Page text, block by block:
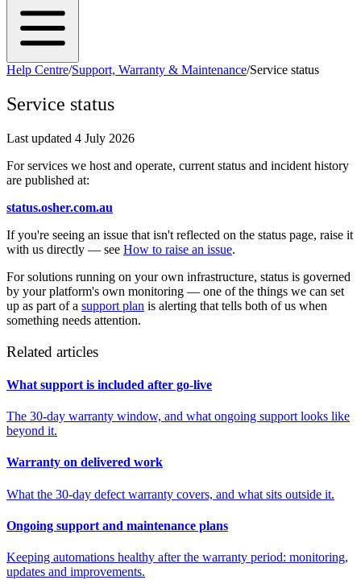
Help Centre/Support, Warranty & Maintenance/Service status
Service status
Last updated 4 July 2026
For services we host and operate, current status and incident history
are published at:
status.osher.com.au
If you're seeing an issue that isn't reflected on the status page, raise it
with us directly — see How to raise an issue.
For solutions running on your own infrastructure, status is governed
by your platform's own monitoring — one of the things we can set
up as part of a support plan is alerting that tells both of us when
something needs attention.
Related articles
What support is included after go-live
The 30-day warranty window, and what ongoing support looks like
beyond it.
Warranty on delivered work
What the 30-day defect warranty covers, and what sits outside it.
Ongoing support and maintenance plans
Keeping automations healthy after the warranty period: monitoring,
updates and improvements.